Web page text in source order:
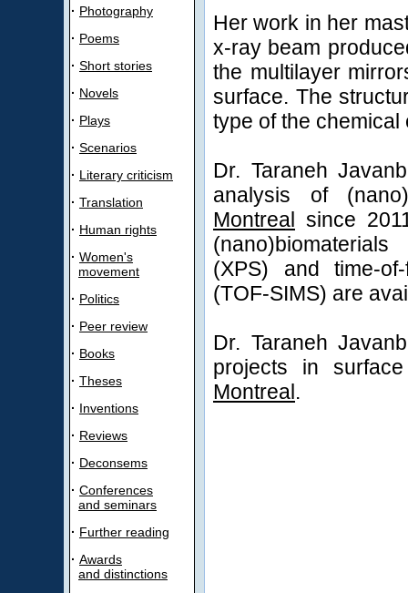
· Photography
· Poems
· Short stories
· Novels
· Plays
· Scenarios
· Literary criticism
· Translation
· Human rights
· Women's
movement
· Politics
· Peer review
· Books
· Theses
· Inventions
· Reviews
· Deconsems
· Conferences
and seminars
· Further reading
· Awards
and distinctions
Her work in her
x-ray beam
the multilayer
surface. The
type of the
Dr. Taraneh
analysis of
Montreal since
(XPS) and time-
(TOF-SIMS) are
Dr. Taraneh
projects in
Montreal.